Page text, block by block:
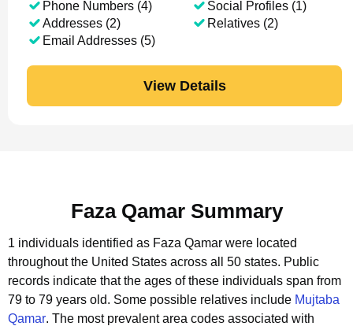
Phone Numbers (4)
Addresses (2)
Email Addresses (5)
Social Profiles (1)
Relatives (2)
View Details
Faza Qamar Summary
1 individuals identified as Faza Qamar were located
throughout the United States across all 50 states. Public
records indicate that the ages of these individuals span from
79 to 79 years old. Some possible relatives include Mujtaba
Qamar. The most prevalent area codes associated with